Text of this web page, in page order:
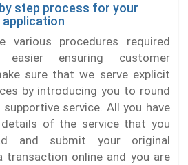
step process for your
application
various procedures required
easier ensuring customer
sure that we serve explicit
by introducing you to round
service. All you have
of the service that you
and submit your original
transaction online and you are